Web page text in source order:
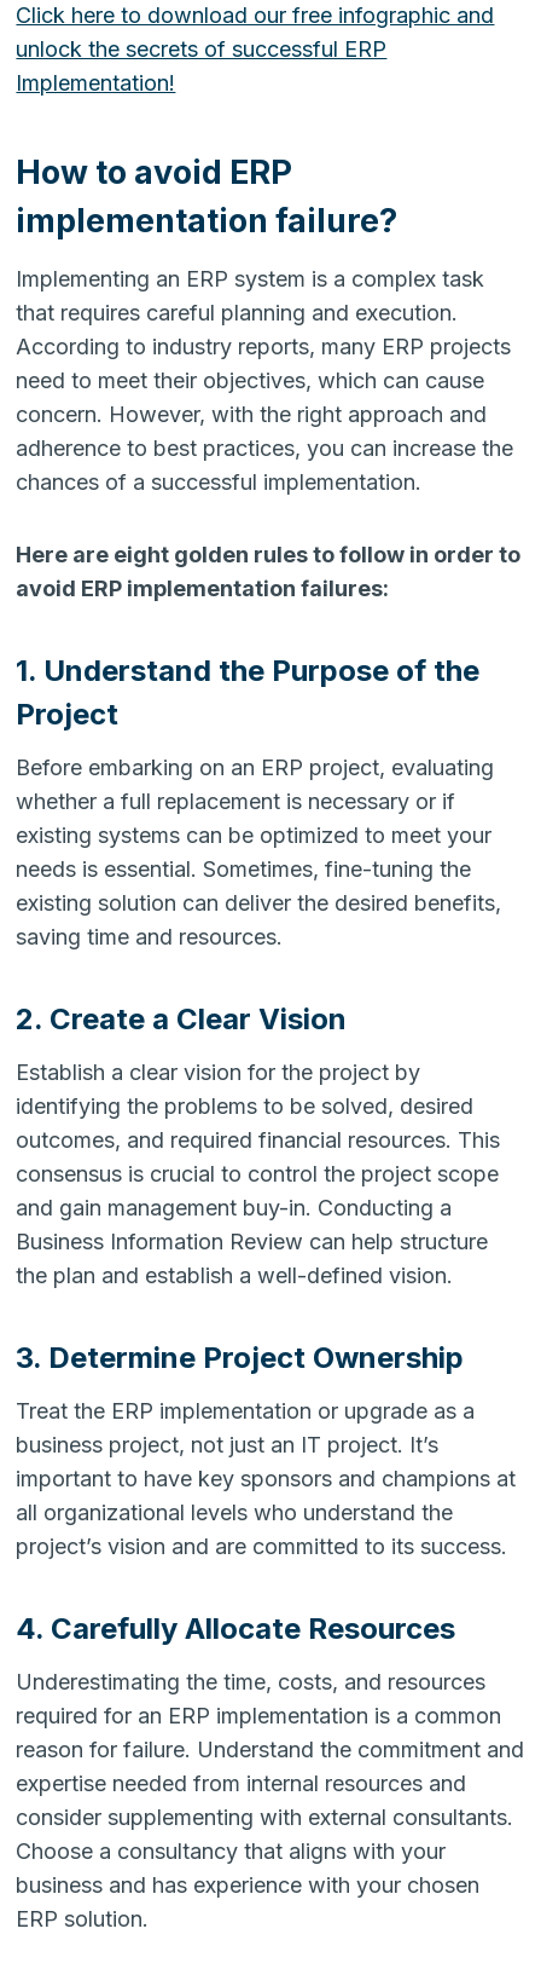
Click here to download our free infographic and
unlock the secrets of successful ERP
Implementation!
How to avoid ERP
implementation failure?
Implementing an ERP system is a complex task
that requires careful planning and execution.
According to industry reports, many ERP projects
need to meet their objectives, which can cause
concern. However, with the right approach and
adherence to best practices, you can increase the
chances of a successful implementation.
Here are eight golden rules to follow in order to
avoid ERP implementation failures:
1. Understand the Purpose of the
Project
Before embarking on an ERP project, evaluating
whether a full replacement is necessary or if
existing systems can be optimized to meet your
needs is essential. Sometimes, fine-tuning the
existing solution can deliver the desired benefits,
saving time and resources.
2. Create a Clear Vision
Establish a clear vision for the project by
identifying the problems to be solved, desired
outcomes, and required financial resources. This
consensus is crucial to control the project scope
and gain management buy-in. Conducting a
Business Information Review can help structure
the plan and establish a well-defined vision.
3. Determine Project Ownership
Treat the ERP implementation or upgrade as a
business project, not just an IT project. It’s
important to have key sponsors and champions at
all organizational levels who understand the
project’s vision and are committed to its success.
4. Carefully Allocate Resources
Underestimating the time, costs, and resources
required for an ERP implementation is a common
reason for failure. Understand the commitment and
expertise needed from internal resources and
consider supplementing with external consultants.
Choose a consultancy that aligns with your
business and has experience with your chosen
ERP solution.